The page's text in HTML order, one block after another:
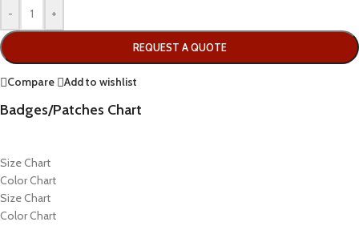
- +
REQUEST A QUOTE
Compare Add to wishlist
Badges/Patches Chart
Size Chart
Color Chart
Size Chart
Color Chart